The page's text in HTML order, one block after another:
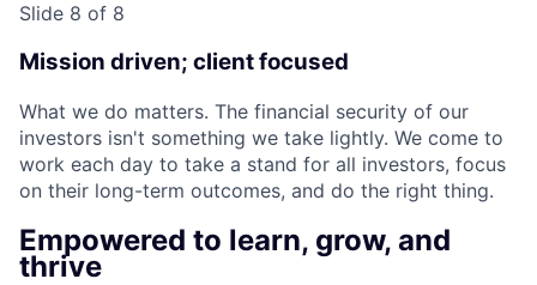
Slide 8 of 8
Mission driven; client focused
What we do matters. The financial security of our
investors isn't something we take lightly. We come to
work each day to take a stand for all investors, focus
on their long-term outcomes, and do the right thing.
Empowered to learn, grow, and
thrive